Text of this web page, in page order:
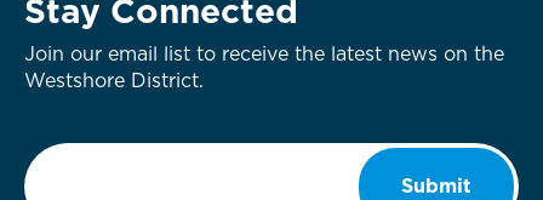
Stay Connected
Join our email list to receive the latest news on the
Westshore District.
Email
Submit